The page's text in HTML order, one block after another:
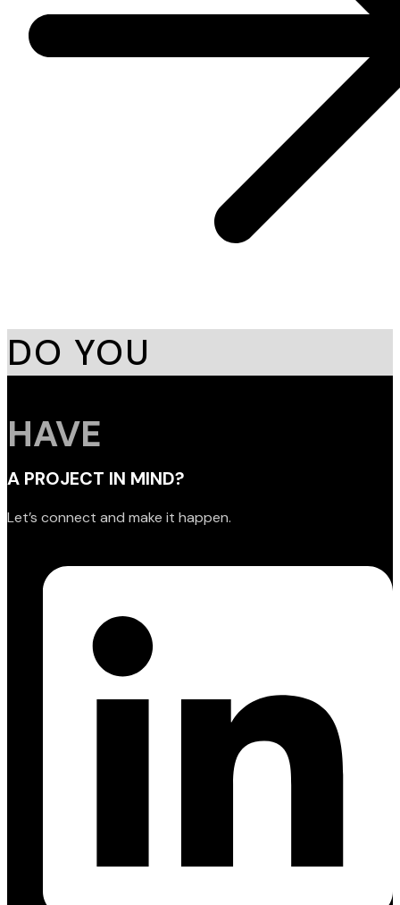
DO YOU
HAVE
A PROJECT IN MIND?
Let’s connect and make it happen.